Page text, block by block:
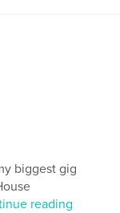
cm
,
biggest gig
reading